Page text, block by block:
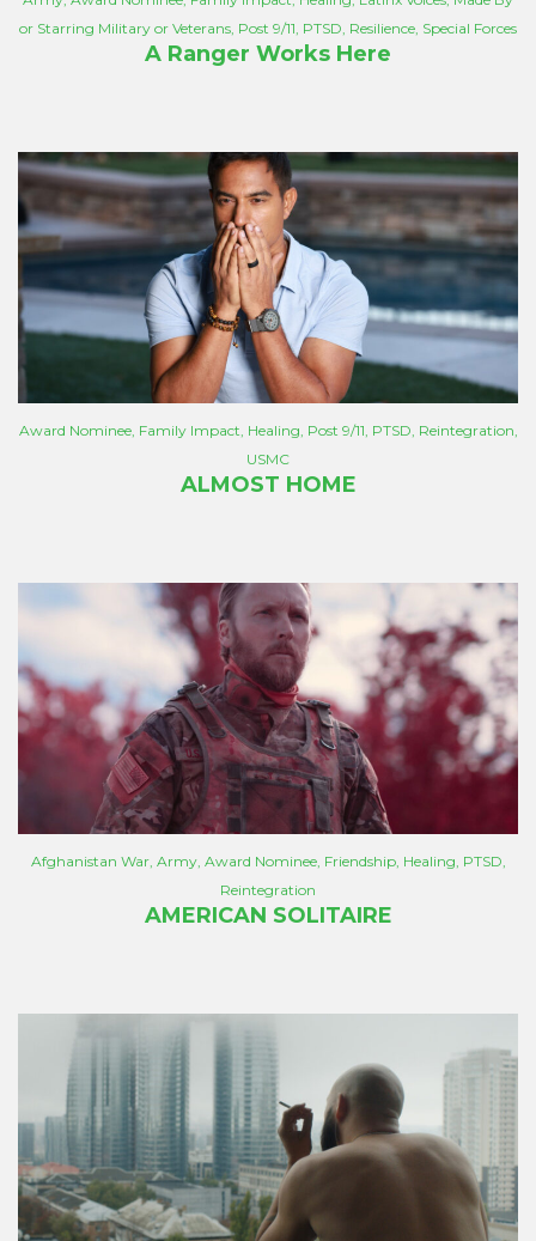
or Starring Military or Veterans, Post 9/11, PTSD, Resilience, Special Forces
A Ranger Works Here
Award Nominee, Family Impact, Healing, Post 9/11, PTSD, Reintegration,
USMC
ALMOST HOME
Afghanistan War, Army, Award Nominee, Friendship, Healing, PTSD,
Reintegration
AMERICAN SOLITAIRE